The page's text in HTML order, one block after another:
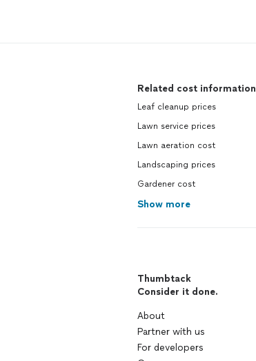
Related cost information
Leaf cleanup prices
Lawn service prices
Lawn aeration cost
Landscaping prices
Gardener cost
Show more
Thumbtack
Consider it done.
About
Partner with us
For developers